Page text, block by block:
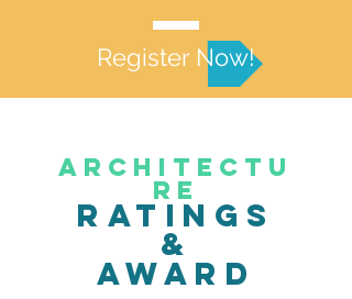
Register Now!
ARCHITECTU
RE
RATINGS
&
AWARD